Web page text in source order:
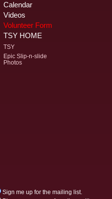
Calendar
Videos
Volunteer Form
TSY HOME
TSY
Epic Slip-n-slide
Photos
Sign me up for the mailing list.